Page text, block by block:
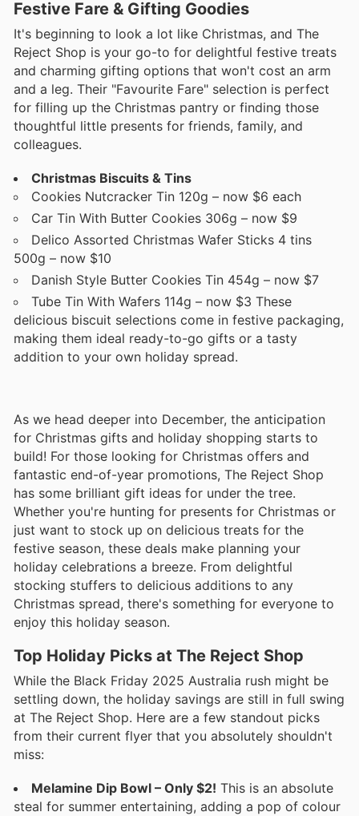
Festive Fare & Gifting Goodies
It's beginning to look a lot like Christmas, and The
Reject Shop is your go-to for delightful festive treats
and charming gifting options that won't cost an arm
and a leg. Their "Favourite Fare" selection is perfect
for filling up the Christmas pantry or finding those
thoughtful little presents for friends, family, and
colleagues.
Christmas Biscuits & Tins
Cookies Nutcracker Tin 120g – now $6 each
Car Tin With Butter Cookies 306g – now $9
Delico Assorted Christmas Wafer Sticks 4 tins
500g – now $10
Danish Style Butter Cookies Tin 454g – now $7
Tube Tin With Wafers 114g – now $3 These
delicious biscuit selections come in festive packaging,
making them ideal ready-to-go gifts or a tasty
addition to your own holiday spread.
As we head deeper into December, the anticipation
for Christmas gifts and holiday shopping starts to
build! For those looking for Christmas offers and
fantastic end-of-year promotions, The Reject Shop
has some brilliant gift ideas for under the tree.
Whether you're hunting for presents for Christmas or
just want to stock up on delicious treats for the
festive season, these deals make planning your
holiday celebrations a breeze. From delightful
stocking stuffers to delicious additions to any
Christmas spread, there's something for everyone to
enjoy this holiday season.
Top Holiday Picks at The Reject Shop
While the Black Friday 2025 Australia rush might be
settling down, the holiday savings are still in full swing
at The Reject Shop. Here are a few standout picks
from their current flyer that you absolutely shouldn't
miss:
Melamine Dip Bowl – Only $2! This is an absolute
steal for summer entertaining, adding a pop of colour